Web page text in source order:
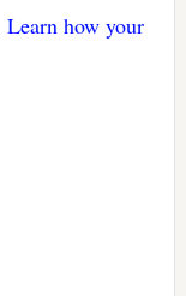
Learn how your